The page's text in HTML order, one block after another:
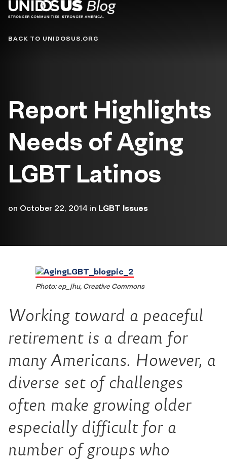
Blog
BACK TO UNIDOSUS.ORG
Report Highlights
Needs of Aging
LGBT Latinos
on October 22, 2014 in LGBT Issues
Photo: ep_jhu, Creative Commons
Working toward a peaceful
retirement is a dream for
many Americans. However, a
diverse set of challenges
often make growing older
especially difficult for a
number of groups who